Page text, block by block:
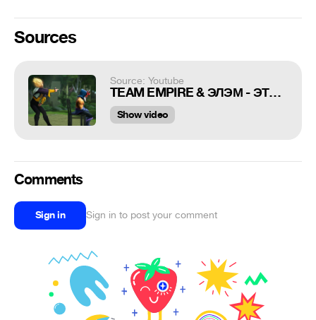
Sources
Source: Youtube
TEAM EMPIRE & ЭЛЭМ - ЭТО ЖЕ ДОТЕРЫ (eng subs) | Childish Gambino - This is America (Parody)
Show video
Comments
Sign in Sign in to post your comment